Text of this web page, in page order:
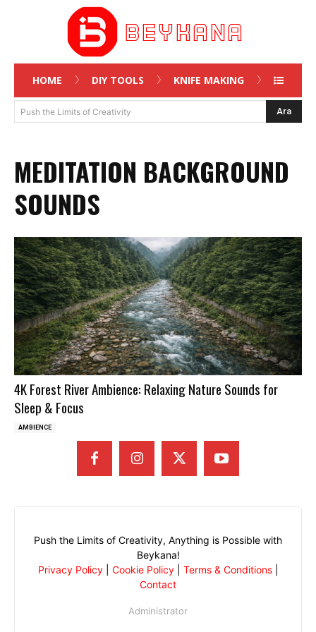
HOME DIY TOOLS KNIFE MAKING
Push the Limits of Creativity Ara
MEDITATION BACKGROUND
SOUNDS
4K Forest River Ambience: Relaxing Nature Sounds for
Sleep & Focus
AMBIENCE
Push the Limits of Creativity, Anything is Possible with
Beykana!
Privacy Policy| Cookie Policy| Terms & Conditions|
Contact
Administrator